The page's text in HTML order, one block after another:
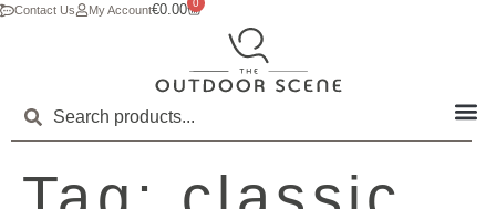
Contact Us My Account€0.00 0